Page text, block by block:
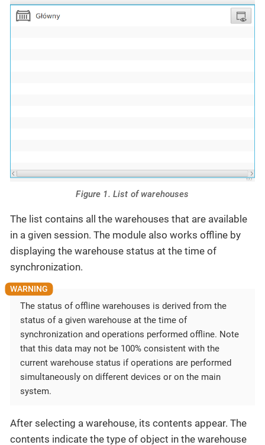
Figure 1. List of warehouses
The list contains all the warehouses that are available
in a given session. The module also works offline by
displaying the warehouse status at the time of
synchronization.
The status of offline warehouses is derived from the
status of a given warehouse at the time of
synchronization and operations performed offline. Note
that this data may not be 100% consistent with the
current warehouse status if operations are performed
simultaneously on different devices or on the main
system.
After selecting a warehouse, its contents appear. The
contents indicate the type of object in the warehouse